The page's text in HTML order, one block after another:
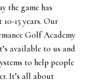
the game has
15 years. Our
Golf Academy
available to us and
to help people
It’s all about